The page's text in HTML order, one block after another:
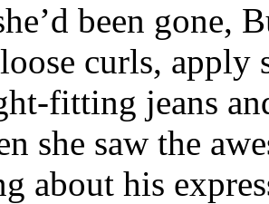
been gone,
curls, apply
fitting jeans
she saw the
about his